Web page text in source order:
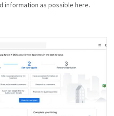
information as possible here.